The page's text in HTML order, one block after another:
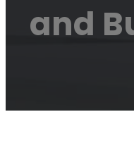
and